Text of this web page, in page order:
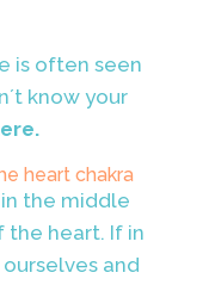
is often seen
know your
heart chakra
the middle
heart. If in
and